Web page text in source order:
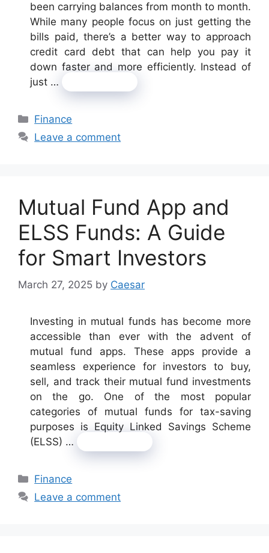
been carrying balances from month to month.
While many people focus on just getting the
bills paid, there’s a better way to approach
credit card debt that can help you pay it
down faster and more efficiently. Instead of
just …
Categories
Finance
Leave a comment
Mutual Fund App and
ELSS Funds: A Guide
for Smart Investors
March 27, 2025 by Caesar
Investing in mutual funds has become more
accessible than ever with the advent of
mutual fund apps. These apps provide a
seamless experience for investors to buy,
sell, and track their mutual fund investments
on the go. One of the most popular
categories of mutual funds for tax-saving
purposes is Equity Linked Savings Scheme
(ELSS) …
Categories
Finance
Leave a comment